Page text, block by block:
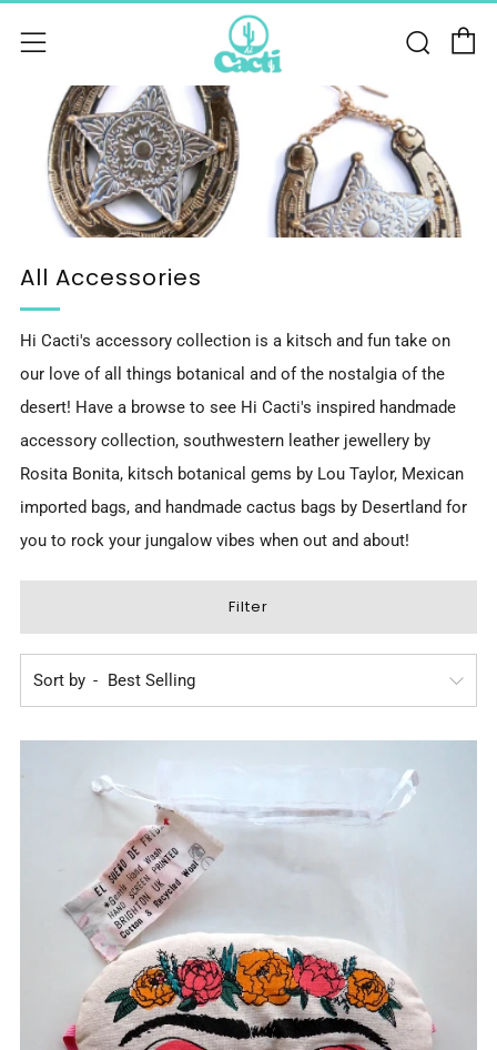
Menu
All Accessories
Hi Cacti's accessory collection is a kitsch and fun take on
our love of all things botanical and of the nostalgia of the
desert! Have a browse to see Hi Cacti's inspired handmade
accessory collection, southwestern leather jewellery by
Rosita Bonita, kitsch botanical gems by Lou Taylor, Mexican
imported bags, and handmade cactus bags by Desertland for
you to rock your jungalow vibes when out and about!
Filter
Sort by